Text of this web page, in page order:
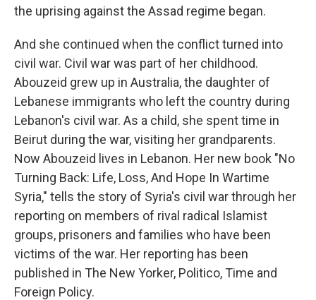
the uprising against the Assad regime began.
And she continued when the conflict turned into
civil war. Civil war was part of her childhood.
Abouzeid grew up in Australia, the daughter of
Lebanese immigrants who left the country during
Lebanon's civil war. As a child, she spent time in
Beirut during the war, visiting her grandparents.
Now Abouzeid lives in Lebanon. Her new book "No
Turning Back: Life, Loss, And Hope In Wartime
Syria," tells the story of Syria's civil war through her
reporting on members of rival radical Islamist
groups, prisoners and families who have been
victims of the war. Her reporting has been
published in The New Yorker, Politico, Time and
Foreign Policy.